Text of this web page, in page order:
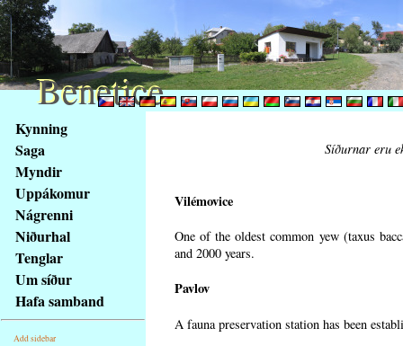
obsah
stránky
Klávesové
zkratky
tomto
webu
základní
Hlavní
strana
Kynning
Saga
Myndir
Uppákomur
Nágrenni
Niðurhal
Tenglar
Um síður
Hafa samband
Add sidebar
Síðurnar eru
Vilémovice
One of the oldest common yew (taxus
and 2000 years.
Pavlov
A fauna preservation station has been
Benetice
Benetice